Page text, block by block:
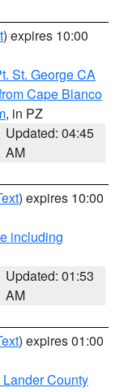
) expires 10:00
St. George CA
Cape Blanco
, in PZ
Updated: 04:45
AM
) expires 10:00
including
Updated: 01:53
AM
) expires 01:00
County